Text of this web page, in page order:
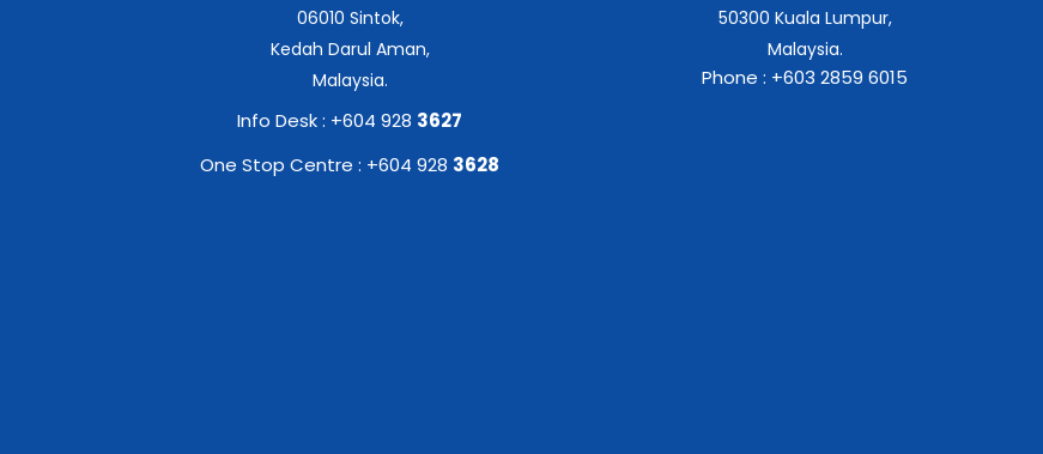
06010 Sintok,
Kedah Darul Aman,
Malaysia.
Info Desk : +604 928 3627
One Stop Centre : +604 928 3628
50300 Kuala Lumpur,
Malaysia.
Phone : +603 2859 6015